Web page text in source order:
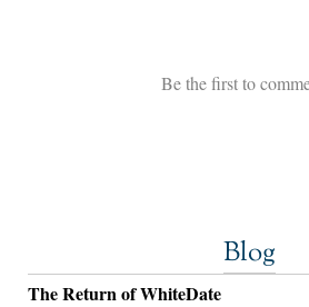
Blog
The Return of WhiteDate